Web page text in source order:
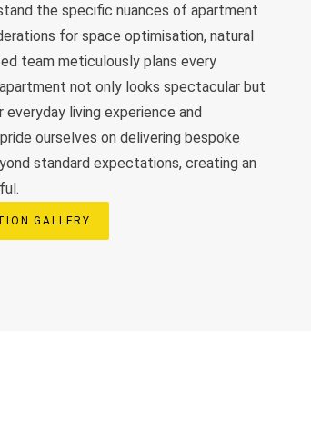
the specific nuances of apartment
for space optimisation, natural
team meticulously plans every
not only looks spectacular but
living experience and
ourselves on delivering bespoke
standard expectations, creating an
GALLERY